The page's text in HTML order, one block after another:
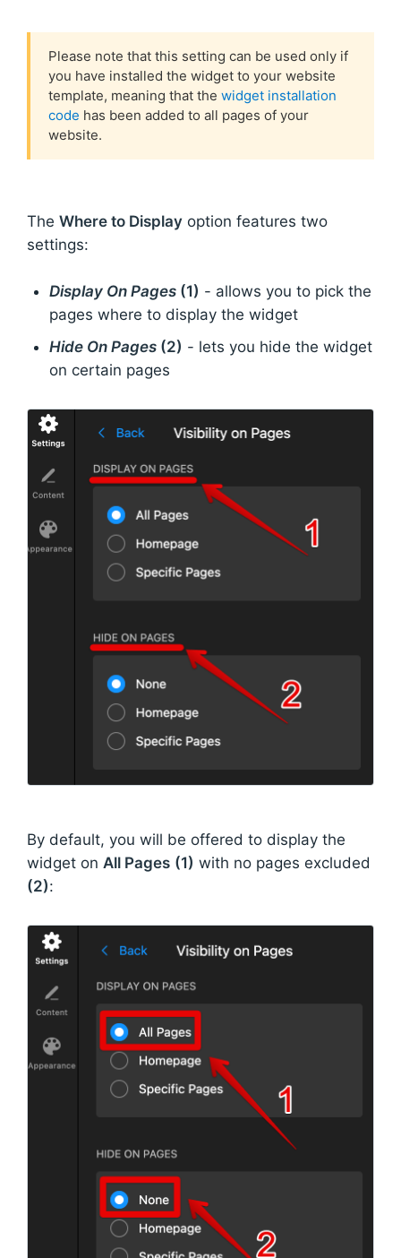
Please note that this setting can be used only if
you have installed the widget to your website
template, meaning that the widget installation
code has been added to all pages of your
website.
The Where to Display option features two
settings:
Display On Pages (1) - allows you to pick the
pages where to display the widget
Hide On Pages (2) - lets you hide the widget
on certain pages
By default, you will be offered to display the
widget on All Pages (1) with no pages excluded
(2):